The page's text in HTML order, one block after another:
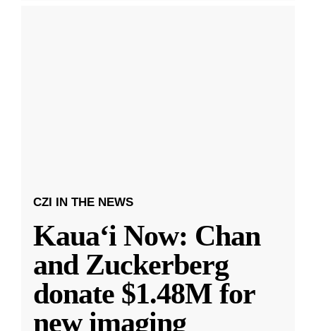
CZI IN THE NEWS
Kauaʻi Now: Chan
and Zuckerberg
donate $1.48M for
new imaging